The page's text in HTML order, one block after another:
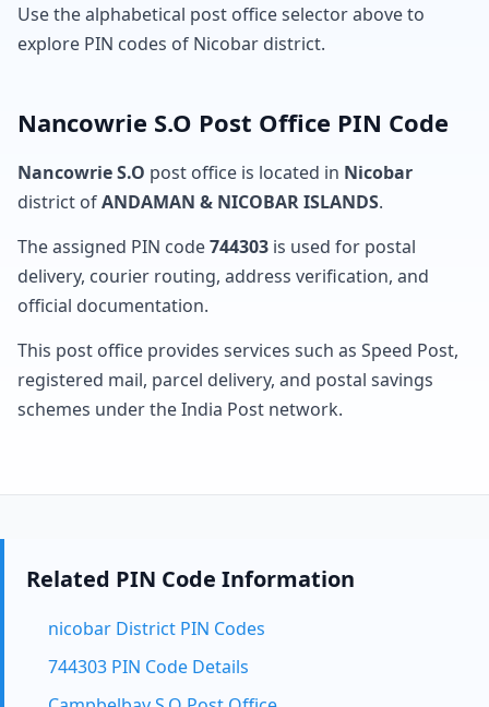
Use the alphabetical post office selector above to
explore PIN codes of Nicobar district.
Nancowrie S.O Post Office PIN Code
Nancowrie S.O post office is located in Nicobar
district ofANDAMAN & NICOBAR ISLANDS.
The assigned PIN code744303 is used for postal
delivery, courier routing, address verification, and
official documentation.
This post office provides services such as Speed Post,
registered mail, parcel delivery, and postal savings
schemes under the India Post network.
Related PIN Code Information
nicobar District PIN Codes
744303 PIN Code Details